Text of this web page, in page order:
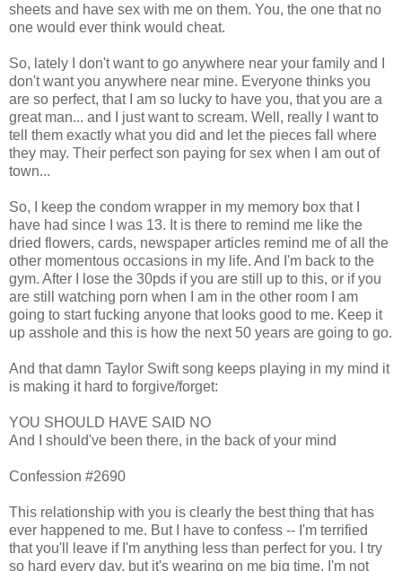
sheets and have sex with me on them. You, the one that no
one would ever think would cheat.
So, lately I don't want to go anywhere near your family and I
don't want you anywhere near mine. Everyone thinks you
are so perfect, that I am so lucky to have you, that you are a
great man... and I just want to scream. Well, really I want to
tell them exactly what you did and let the pieces fall where
they may. Their perfect son paying for sex when I am out of
town...
So, I keep the condom wrapper in my memory box that I
have had since I was 13. It is there to remind me like the
dried flowers, cards, newspaper articles remind me of all the
other momentous occasions in my life. And I'm back to the
gym. After I lose the 30pds if you are still up to this, or if you
are still watching porn when I am in the other room I am
going to start fucking anyone that looks good to me. Keep it
up asshole and this is how the next 50 years are going to go.
And that damn Taylor Swift song keeps playing in my mind it
is making it hard to forgive/forget:
YOU SHOULD HAVE SAID NO
And I should've been there, in the back of your mind
Confession #2690
This relationship with you is clearly the best thing that has
ever happened to me. But I have to confess -- I'm terrified
that you'll leave if I'm anything less than perfect for you. I try
so hard every day, but it's wearing on me big time. I'm not